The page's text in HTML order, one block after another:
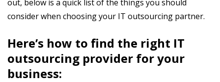
out, below is a quick list of the things you should
consider when choosing your IT outsourcing partner.
Here’s how to find the right IT
outsourcing provider for your
business: